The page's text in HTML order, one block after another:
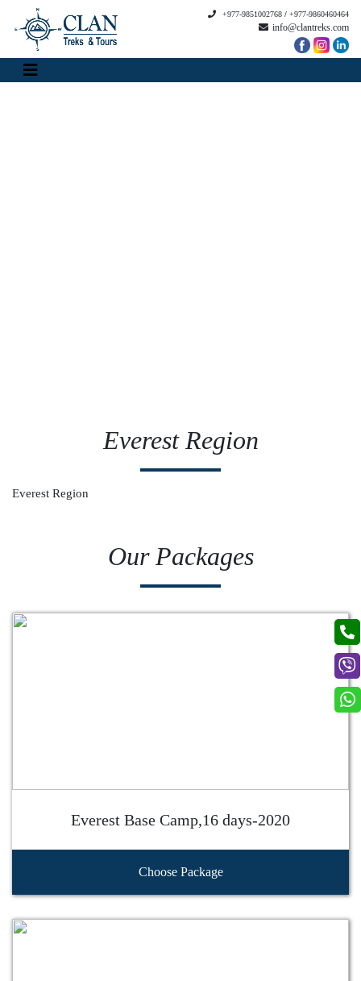
+977-9851002768 / +977-9860460464
info@clantreks.com
Everest Region
Everest Region
Our Packages
Everest Base Camp,16 days-2020
Choose Package